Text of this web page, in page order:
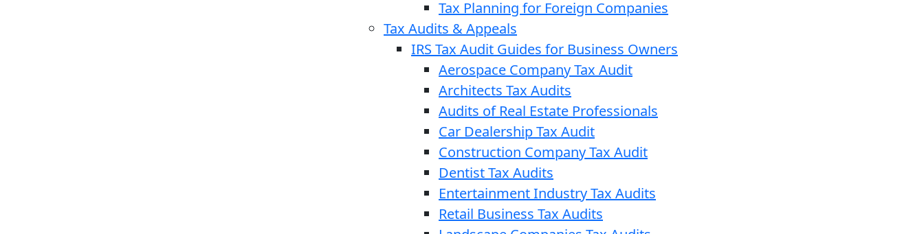
Tax Planning for Foreign Companies
Tax Audits & Appeals
IRS Tax Audit Guides for Business Owners
Aerospace Company Tax Audit
Architects Tax Audits
Audits of Real Estate Professionals
Car Dealership Tax Audit
Construction Company Tax Audit
Dentist Tax Audits
Entertainment Industry Tax Audits
Retail Business Tax Audits